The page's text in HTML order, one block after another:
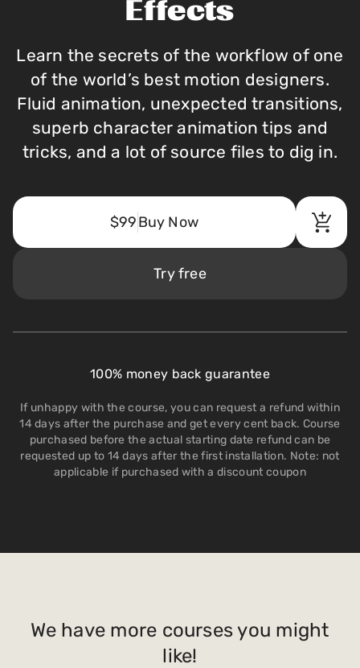
Effects
Learn the secrets of the workflow of one
of the world’s best motion designers.
Fluid animation, unexpected transitions,
superb character animation tips and
tricks, and a lot of source files to dig in.
Try free
$99Buy Now
100% money back guarantee
If unhappy with the course, you can request a refund within
14 days after the purchase and get every cent back. Course
purchased before the actual starting date refund can be
requested up to 14 days after the first installation. Note: not
applicable if purchased with a discount coupon
We have more courses you might
like!